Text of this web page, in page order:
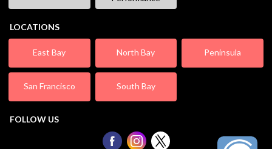
LOCATIONS
East Bay North Bay Peninsula
San Francisco South Bay
FOLLOW US